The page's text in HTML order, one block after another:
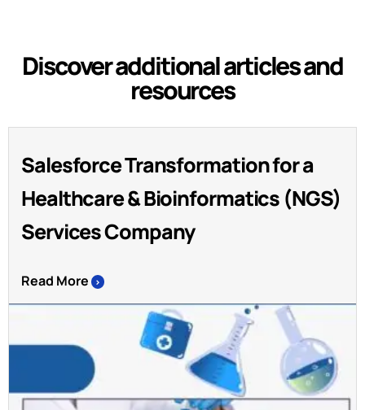
Discover additional articles and
resources
Salesforce Transformation for a
Healthcare & Bioinformatics (NGS)
Services Company
Read More >